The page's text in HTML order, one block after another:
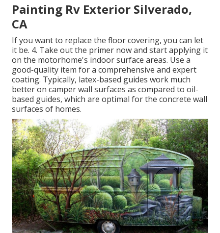
Painting Rv Exterior Silverado,
CA
If you want to replace the floor covering, you can let
it be. 4. Take out the primer now and start applying it
on the motorhome's indoor surface areas. Use a
good-quality item for a comprehensive and expert
coating. Typically, latex-based guides work much
better on camper wall surfaces as compared to oil-
based guides, which are optimal for the concrete wall
surfaces of homes.